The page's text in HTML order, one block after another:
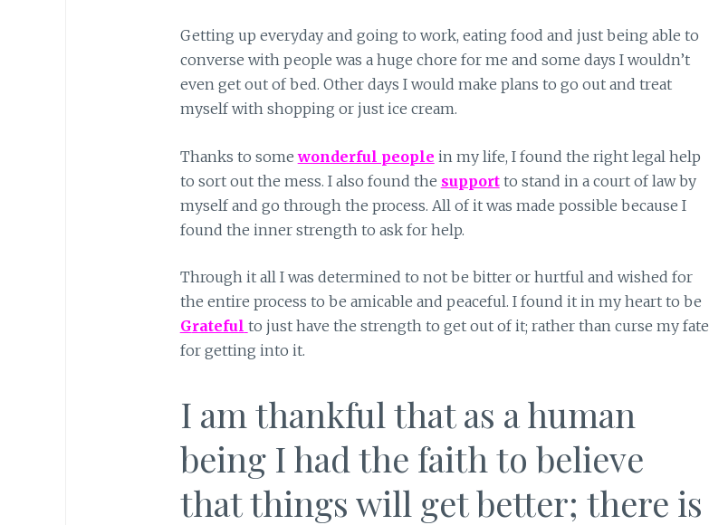
Getting up everyday and going to work, eating food and just being able to
converse with people was a huge chore for me and some days I wouldn’t
even get out of bed. Other days I would make plans to go out and treat
myself with shopping or just ice cream.
Thanks to somewonderful people in my life, I found the right legal help
to sort out the mess. I also found the supportto stand in a court of law by
myself and go through the process. All of it was made possible because I
found the inner strength to ask for help.
Through it all I was determined to not be bitter or hurtful and wished for
the entire process to be amicable and peaceful. I found it in my heart to be
Grateful to just have the strength to get out of it; rather than curse my fate
for getting into it.
I am thankful that as a human
being I had the faith to believe
that things will get better; there is